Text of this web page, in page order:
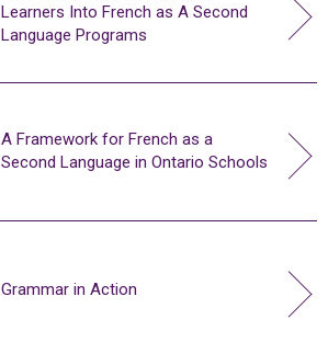
Learners Into French as A Second
Language Programs
A Framework for French as a
Second Language in Ontario Schools
Grammar in Action